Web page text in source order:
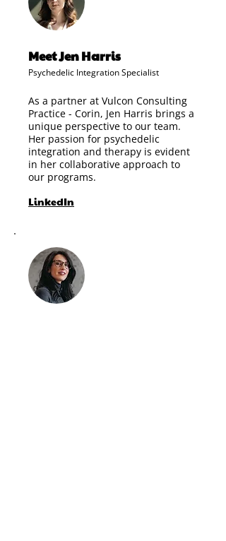
Meet Jen Harris
Psychedelic Integration Specialist
As a partner at Vulcon Consulting
Practice - Corin, Jen Harris brings a
unique perspective to our team.
Her passion for psychedelic
integration and therapy is evident
in her collaborative approach to
our programs.
LinkedIn